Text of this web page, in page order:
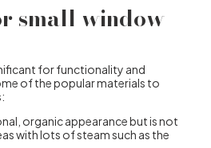
small window
for functionality and
of the popular materials to
organic appearance but is not
with lots of steam such as the